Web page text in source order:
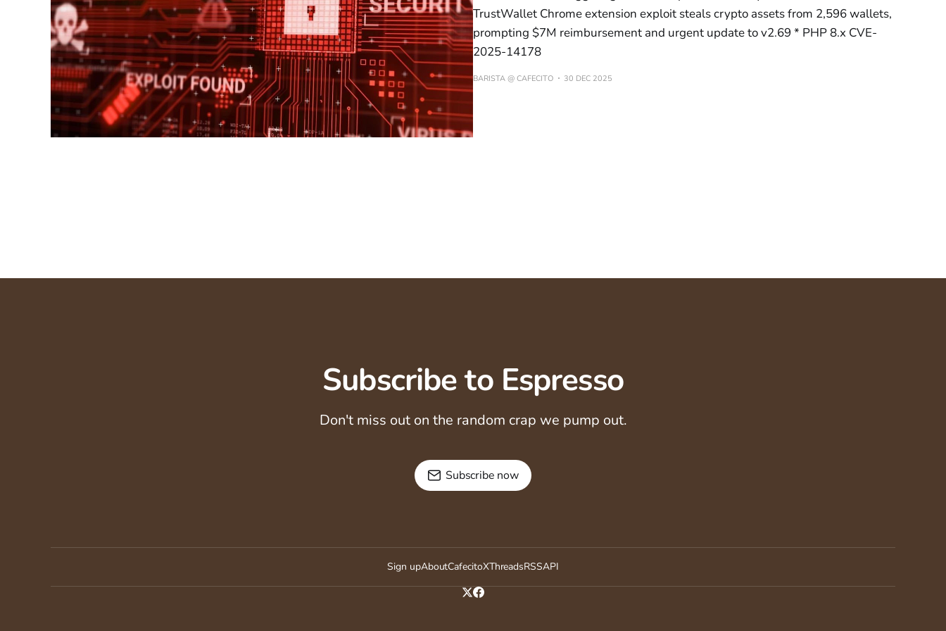
TrustWallet Chrome extension exploit steals crypto assets from 2,596 wallets,
prompting $7M reimbursement and urgent update to v2.69 * PHP 8.x CVE-
2025-14178
BARISTA @ CAFECITO 30 DEC 2025
Subscribe to Espresso
Don't miss out on the random crap we pump out.
Subscribe now
Sign upAboutCafecitoXThreadsRSSAPI